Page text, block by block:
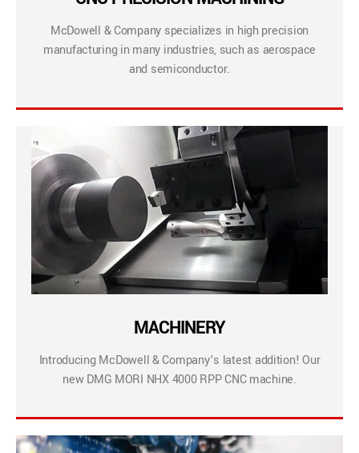
McDowell & Company specializes in high precision
manufacturing in many industries, such as aerospace
and semiconductor.
MACHINERY
Introducing McDowell & Company’s latest addition! Our
new DMG MORI NHX 4000 RPP CNC machine.